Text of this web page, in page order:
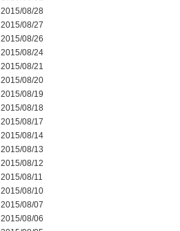
2015/08/28
2015/08/27
2015/08/26
2015/08/24
2015/08/21
2015/08/20
2015/08/19
2015/08/18
2015/08/17
2015/08/14
2015/08/13
2015/08/12
2015/08/11
2015/08/10
2015/08/07
2015/08/06